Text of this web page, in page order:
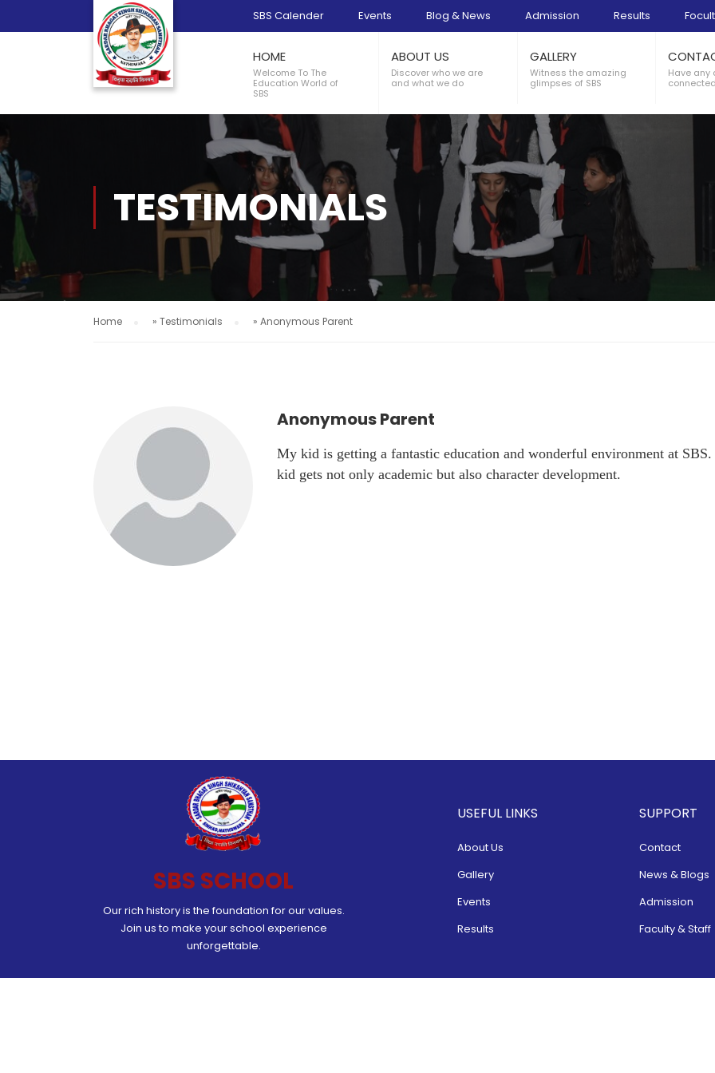
SBS Calender Events Blog & News Admission Results
HOME
Welcome To The
Education World of
SBS
ABOUT US
Discover who we are
and what we do
GALLERY
Witness the amazing
glimpses of SBS
Have any
TESTIMONIALS
Home » Testimonials » Anonymous Parent
Anonymous Parent
My kid is getting a fantastic education and wonderful environment at
kid gets not only academic but also character development.
SBS SCHOOL
Our rich history is the foundation for our values.
Join us to make your school experience
unforgettable.
USEFUL LINKS
About Us
Gallery
Events
Results
SUPPORT
Contact
News & Blogs
Admission
Faculty & Staff